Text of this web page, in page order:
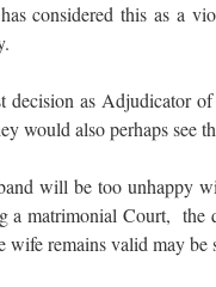
considered this as a
as Adjudicator
would also perhaps see
will be too unhappy
a matrimonial Court, the
remains valid may be